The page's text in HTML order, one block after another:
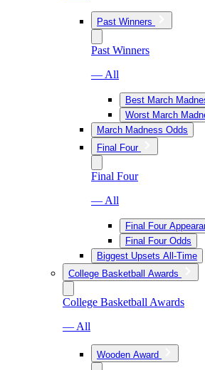
Past Winners
Past Winners
— All
Best March
Worst March
March Madness Odds
Final Four
Final Four
— All
Final Four
Final Four Odds
Biggest Upsets All-Time
College Basketball Awards
College Basketball Awards
— All
Wooden Award